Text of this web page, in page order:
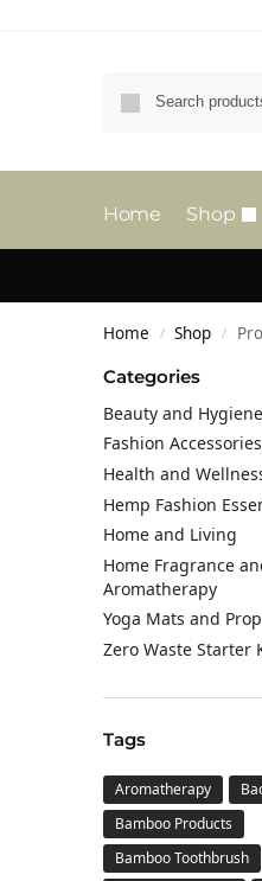
Home Shop
Home / Shop /
Categories
Beauty and Hygiene
Fashion Accessories
Health and
Hemp Fashion
Home and Living
Home Fragrance
Aromatherapy
Yoga Mats and
Zero Waste Starter
Tags
Aromatherapy
Bamboo Products
Bamboo Toothbrush